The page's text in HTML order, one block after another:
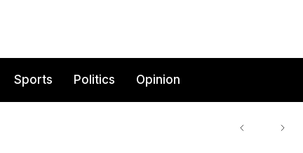
Sports Politics Opinion